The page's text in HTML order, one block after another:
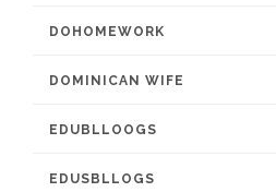
DOHOMEWORK
DOMINICAN WIFE
EDUBLLOOGS
EDUSBLLOGS